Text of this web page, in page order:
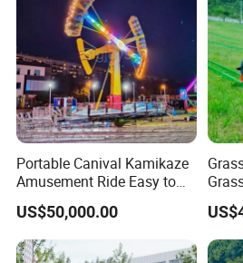
Portable Canival Kamikaze
Amusement Ride Easy to
Move
US$50,000.00